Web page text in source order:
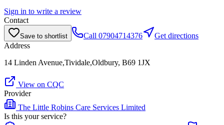
Sign in to write a review
Contact
Save to shortlist Call 07904714376
Get directions
Address
14 Linden Avenue,Tividale,Oldbury, B69 1JX
View on CQC
Provider
The Little Robins Care Services Limited
Is this your service?